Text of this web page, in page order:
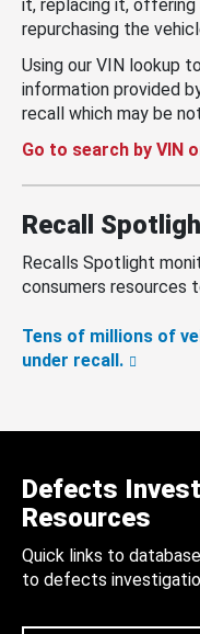
it, replacing it, offering
repurchasing the
Using our VIN lookup
information provided
recall which may be
Go to search by VIN
Recall
Recalls Spotlight
consumers resources
Tens of millions of
under recall.
Defects
Resources
Quick links to
to defects